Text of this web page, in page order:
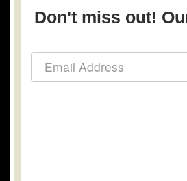
Don't miss out!